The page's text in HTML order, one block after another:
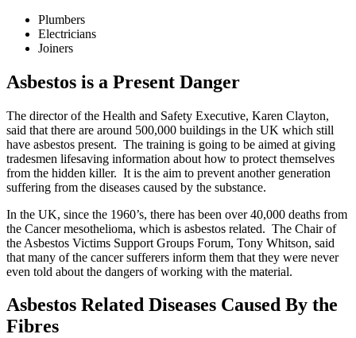
Plumbers
Electricians
Joiners
Asbestos is a Present Danger
The director of the Health and Safety Executive, Karen Clayton,
said that there are around 500,000 buildings in the UK which still
have asbestos present. The training is going to be aimed at giving
tradesmen lifesaving information about how to protect themselves
from the hidden killer. It is the aim to prevent another generation
suffering from the diseases caused by the substance.
In the UK, since the 1960’s, there has been over 40,000 deaths from
the Cancer mesothelioma, which is asbestos related. The Chair of
the Asbestos Victims Support Groups Forum, Tony Whitson, said
that many of the cancer sufferers inform them that they were never
even told about the dangers of working with the material.
Asbestos Related Diseases Caused By the
Fibres